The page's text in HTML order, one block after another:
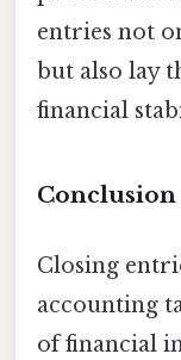
entries not
but also lay
financial
Conclusion
Closing
accounting
of financial